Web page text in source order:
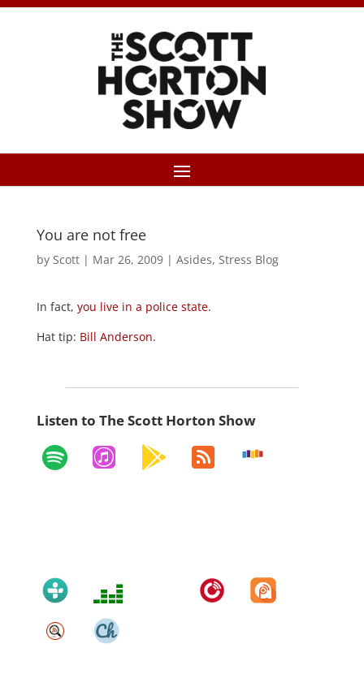
You are not free
by Scott| Mar 26, 2009| Asides, Stress Blog
In fact, you live in a police state.
Hat tip: Bill Anderson.
Listen to The Scott Horton Show